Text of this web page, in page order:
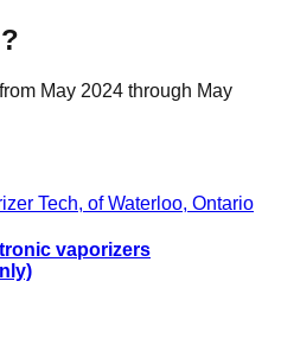
May 2024 through May
Tech, of Waterloo, Ontario
vaporizers